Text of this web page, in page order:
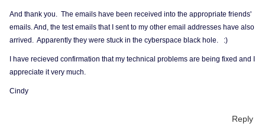
And thank you. The emails have been received into the appropriate friends'
emails. And, the test emails that I sent to my other email addresses have also
arrived. Apparently they were stuck in the cyberspace black hole. :)
I have recieved confirmation that my technical problems are being fixed and I
appreciate it very much.
Cindy
Reply